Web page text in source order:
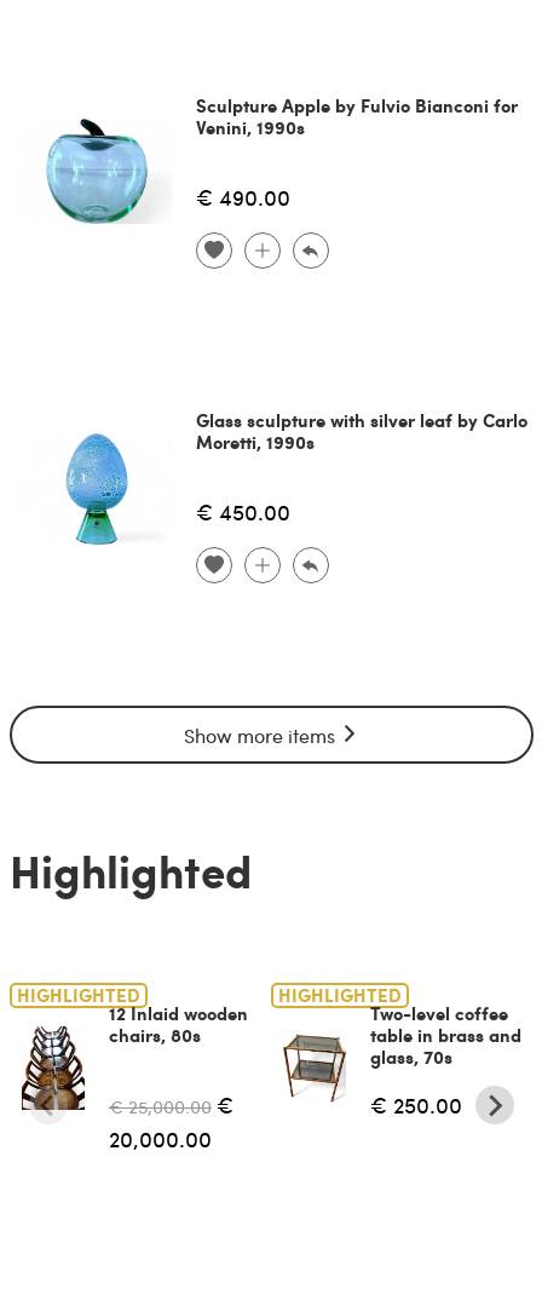
Sculpture Apple by Fulvio Bianconi for
Venini, 1990s
€ 490.00
Glass sculpture with silver leaf by Carlo
Moretti, 1990s
€ 450.00
Show more items
Highlighted
HIGHLIGHTED
12 Inlaid wooden
chairs, 80s
€ 25,000.00 €
20,000.00
HIGHLIGHTED
Two-level coffee
table in brass and
glass, 70s
€ 250.00